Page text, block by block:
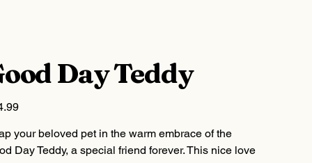
Day Teddy
your beloved pet in the warm embrace of the
Day Teddy, a special friend forever. This nice love